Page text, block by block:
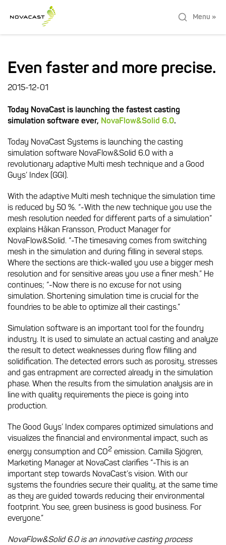
Menu »
Even faster and more precise.
2015-12-01
Today NovaCast is launching the fastest casting
simulation software ever, NovaFlow&Solid 6.0.
Today NovaCast Systems is launching the casting
simulation software NovaFlow&Solid 6.0 with a
revolutionary adaptive Multi mesh technique and a Good
Guys’ Index (GGI).
With the adaptive Multi mesh technique the simulation time
is reduced by 50 %. “-With the new technique you use the
mesh resolution needed for different parts of a simulation”
explains Håkan Fransson, Product Manager for
NovaFlow&Solid. “-The timesaving comes from switching
mesh in the simulation and during filling in several steps.
Where the sections are thick-walled you use a bigger mesh
resolution and for sensitive areas you use a finer mesh.” He
continues; “-Now there is no excuse for not using
simulation. Shortening simulation time is crucial for the
foundries to be able to optimize all their castings.”
Simulation software is an important tool for the foundry
industry. It is used to simulate an actual casting and analyze
the result to detect weaknesses during flow filling and
solidification. The detected errors such as porosity, stresses
and gas entrapment are corrected already in the simulation
phase. When the results from the simulation analysis are in
line with quality requirements the piece is going into
production.
The Good Guys’ Index compares optimized simulations and
visualizes the financial and environmental impact, such as
energy consumption and CO2 emission. Camilla Sjögren,
Marketing Manager at NovaCast clarifies “-This is an
important step towards NovaCast’s vision. With our
systems the foundries secure their quality, at the same time
as they are guided towards reducing their environmental
footprint. You see, green business is good business. For
everyone.”
NovaFlow&Solid 6.0 is an innovative casting process